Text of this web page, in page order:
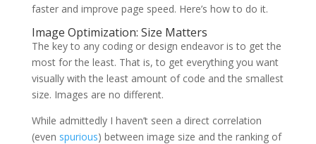
faster and improve page speed. Here’s how to do it.
Image Optimization: Size Matters
The key to any coding or design endeavor is to get the
most for the least. That is, to get everything you want
visually with the least amount of code and the smallest
size. Images are no different.
While admittedly I haven’t seen a direct correlation
(even spurious) between image size and the ranking of